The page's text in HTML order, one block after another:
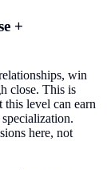
+
win
close. This is
level can earn
here, not